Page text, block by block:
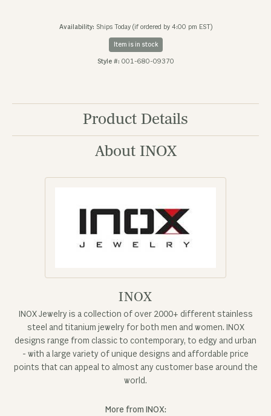
Availability: Ships Today (if ordered by 4:00 pm EST)
Item is in stock
Style #: 001-680-09370
Product Details
About INOX
INOX
INOX Jewelry is a collection of over 2000+ different stainless
steel and titanium jewelry for both men and women. INOX
designs range from classic to contemporary, to edgy and urban
- with a large variety of unique designs and affordable price
points that can appeal to almost any customer base around the
world.
More from INOX: